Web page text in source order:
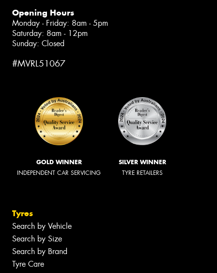
Opening Hours
Monday - Friday: 8am - 5pm
Saturday: 8am - 12pm
Sunday: Closed
#MVRL51067
GOLD WINNER
INDEPENDENT CAR SERVICING
SILVER WINNER
TYRE RETAILERS
Tyres
Search by Vehicle
Search by Size
Search by Brand
Tyre Care